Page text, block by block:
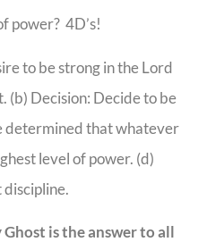
power? 4D’s!
to be strong in the Lord
(b) Decision: Decide to be
determined that whatever
level of power. (d)
is the answer to all